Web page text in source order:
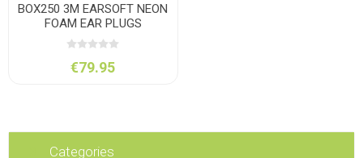
BOX250 3M EARSOFT NEON
FOAM EAR PLUGS
€79.95
Categories